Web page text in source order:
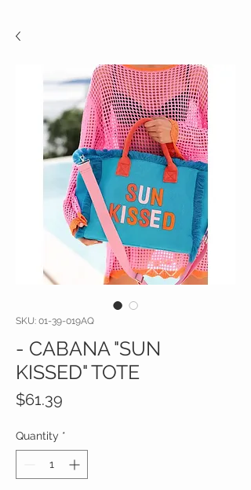
SKU: 01-39-019AQ
- CABANA "SUN
KISSED" TOTE
$61.39
Quantity *